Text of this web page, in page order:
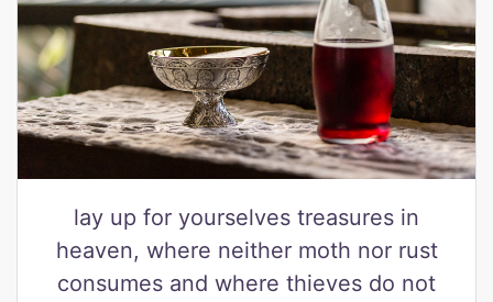
lay up for yourselves treasures in
heaven, where neither moth nor rust
consumes and where thieves do not